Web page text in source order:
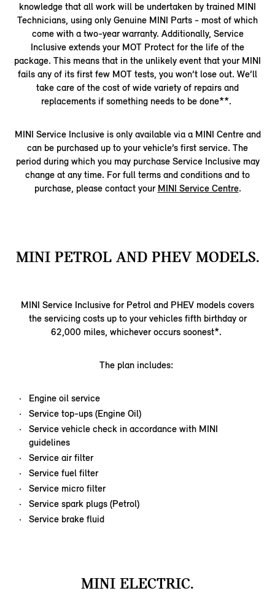
knowledge that all work will be undertaken by trained MINI
Technicians, using only Genuine MINI Parts - most of which
come with a two-year warranty. Additionally, Service
Inclusive extends your MOT Protect for the life of the
package. This means that in the unlikely event that your MINI
fails any of its first few MOT tests, you won’t lose out. We’ll
take care of the cost of wide variety of repairs and
replacements if something needs to be done**.
MINI Service Inclusive is only available via a MINI Centre and
can be purchased up to your vehicle’s first service. The
period during which you may purchase Service Inclusive may
change at any time. For full terms and conditions and to
purchase, please contact your MINI Service Centre.
MINI PETROL AND PHEV MODELS.
MINI Service Inclusive for Petrol and PHEV models covers
the servicing costs up to your vehicles fifth birthday or
62,000 miles, whichever occurs soonest*.
The plan includes:
Engine oil service
Service top-ups (Engine Oil)
Service vehicle check in accordance with MINI
guidelines
Service air filter
Service fuel filter
Service micro filter
Service spark plugs (Petrol)
Service brake fluid
MINI ELECTRIC.